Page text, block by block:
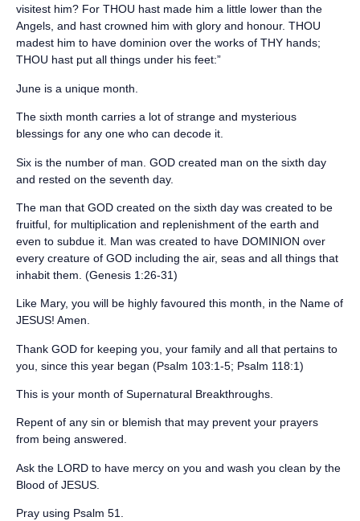
visitest him? For THOU hast made him a little lower than the
Angels, and hast crowned him with glory and honour. THOU
madest him to have dominion over the works of THY hands;
THOU hast put all things under his feet:”
June is a unique month.
The sixth month carries a lot of strange and mysterious
blessings for any one who can decode it.
Six is the number of man. GOD created man on the sixth day
and rested on the seventh day.
The man that GOD created on the sixth day was created to be
fruitful, for multiplication and replenishment of the earth and
even to subdue it. Man was created to have DOMINION over
every creature of GOD including the air, seas and all things that
inhabit them. (Genesis 1:26-31)
Like Mary, you will be highly favoured this month, in the Name of
JESUS! Amen.
‪Thank GOD for keeping you, your family and all that pertains to
you, since this year began (Psalm 103:1-5; Psalm 118:1)‬
‪This is your month of Supernatural Breakthroughs.‬
‪Repent of any sin or blemish that may prevent your prayers
from being answered. ‬
‪Ask the LORD to have mercy on you and wash you clean by the
Blood of JESUS. ‬
‪Pray using Psalm 51. ‬